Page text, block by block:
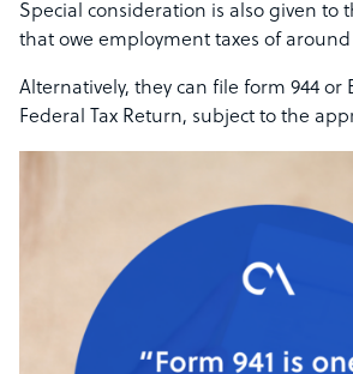
Special consideration is also given to
that owe employment taxes of around
Alternatively, they can file form 944 or
Federal Tax Return, subject to the